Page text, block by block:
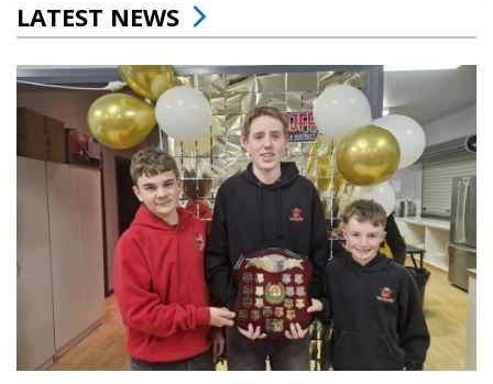
LATEST NEWS